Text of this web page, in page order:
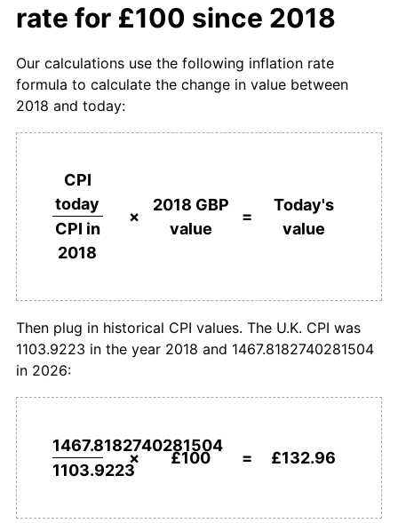
£50,000pounds in
£66,481.96pounds
£100,000pounds in
2018
£132,963.91 pounds
£1,000,000 pounds in
2018
£1,329,639.12pounds
today
rate for £100 since 2018
Our calculations use the following inflation rate
formula to calculate the change in value between
2018 and today:
CPI
today
CPI in
2018
×
2018 GBP
value
=
Today's
value
Then plug in historical CPI values. The U.K. CPI was
1103.9223 in the year 2018 and 1467.8182740281504
in 2026:
1467.8182740281504
1103.9223
× £100 = £132.96